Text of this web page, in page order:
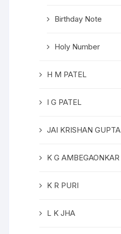
Birthday Note
Holy Number
H M PATEL
I G PATEL
JAI KRISHAN GUPTA
K G AMBEGAONKAR
K R PURI
L K JHA